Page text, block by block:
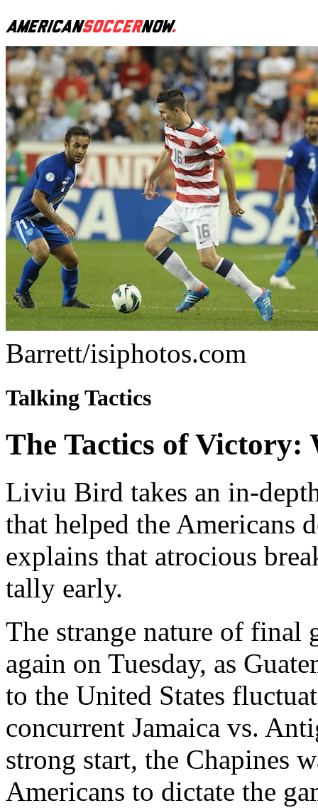
Barrett/isiphotos.com
Talking Tactics
The Tactics of Victory:
Liviu Bird takes an in-
that helped the Americans
explains that atrocious
tally early.
The strange nature of final
again on Tuesday, as
to the United States
concurrent Jamaica vs.
strong start, the Chapines
Americans to dictate the